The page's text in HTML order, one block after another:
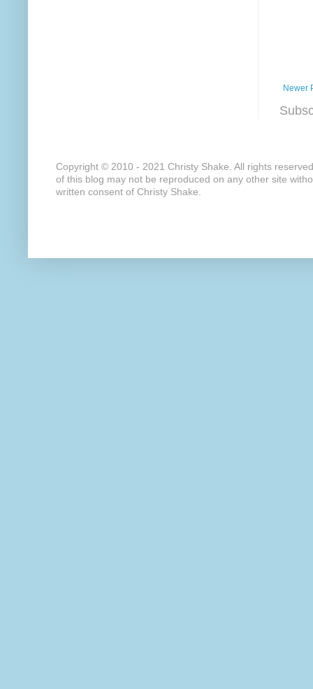
Newer
Copyright © 2010 - 2021 Christy Shake. All rights
of this blog may not be reproduced on any other site
written consent of Christy Shake.